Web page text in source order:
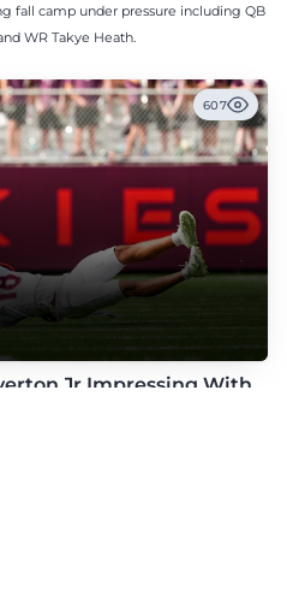
fall camp under pressure including QB
WR Takye Heath.
607
Jr Impressing With